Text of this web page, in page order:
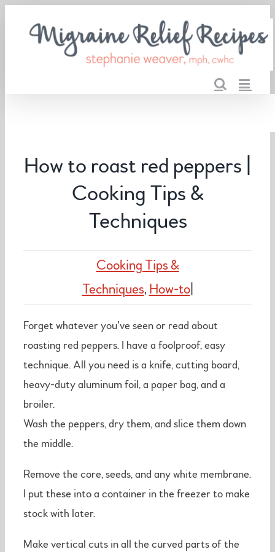
How to roast red peppers |
Cooking Tips &
Techniques
Cooking Tips &
Techniques, How-to|
Forget whatever you’ve seen or read about
roasting red peppers. I have a foolproof, easy
technique. All you need is a knife, cutting board,
heavy-duty aluminum foil, a paper bag, and a
broiler.
Wash the peppers, dry them, and slice them down
the middle.
Remove the core, seeds, and any white membrane.
I put these into a container in the freezer to make
stock with later.
Make vertical cuts in all the curved parts of the